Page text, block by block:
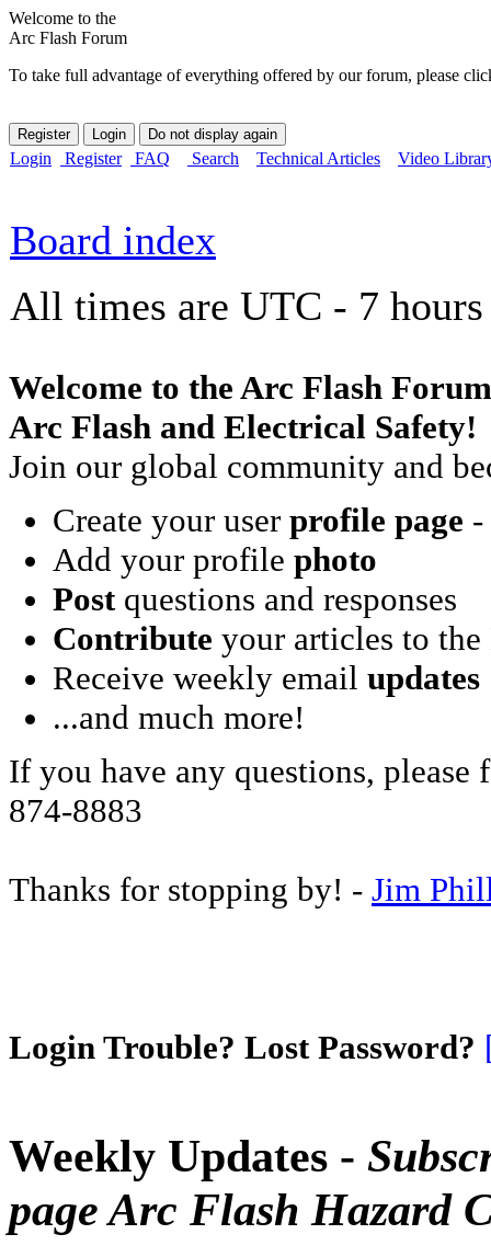
Welcome to the
Arc Flash Forum
To take full advantage of everything offered by our forum, please
Login Register FAQ Search Technical Articles Video
Board index
All times are UTC - 7 hours
Welcome to the Arc Flash
Arc Flash and Electrical Safety!
Join our global community and
Create your user profile page -
Add your profile photo
Postquestions and responses
Contribute your articles to
Receive weekly email updates
...and much more!
If you have any questions, please
874-8883
Thanks for stopping by! - Jim
Login Trouble? Lost Password?
Weekly Updates -
page Arc Flash Hazard